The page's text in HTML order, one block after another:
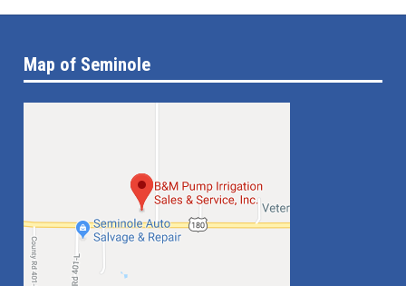
Map of Seminole